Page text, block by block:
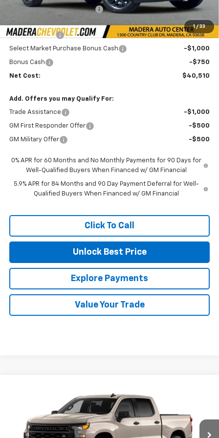
1 / 33
Price reduction below MSRP: -$3,000
$44,260
Customer Cash
-$2,000
Select Market Purchase Bonus Cash -$1,000
Bonus Cash -$750
Net Cost: $40,510
Add. Offers you may Qualify For:
Trade Assistance -$1,000
GM First Responder Offer -$500
GM Military Offer -$500
0% APR for 60 Months and No Monthly Payments for 90 Days for
Well-Qualified Buyers When Financed w/ GM Financial
5.9% APR for 84 Months and 90 Day Payment Deferral for Well-
Qualified Buyers When Financed w/ GM Financial
Click To Call
Unlock Best Price
Explore Payments
Value Your Trade
Chevrolet Silverado 1500
1GCPABEK8TZ447094Stock:35647 Model:CC10543